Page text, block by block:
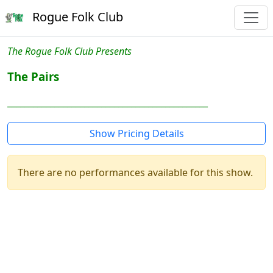
Rogue Folk Club
The Rogue Folk Club Presents
The Pairs
Show Pricing Details
There are no performances available for this show.